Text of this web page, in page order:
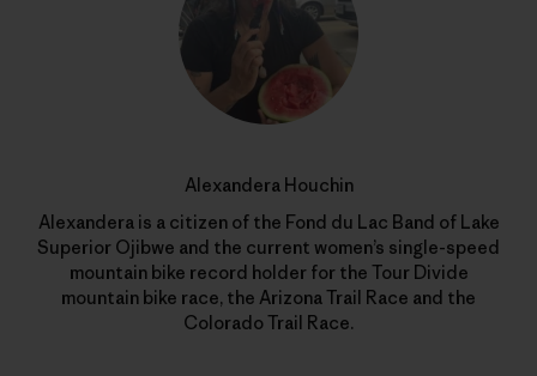
Alexandera Houchin
Alexandera is a citizen of the Fond du Lac Band of Lake
Superior Ojibwe and the current women’s single-speed
mountain bike record holder for the Tour Divide
mountain bike race, the Arizona Trail Race and the
Colorado Trail Race.